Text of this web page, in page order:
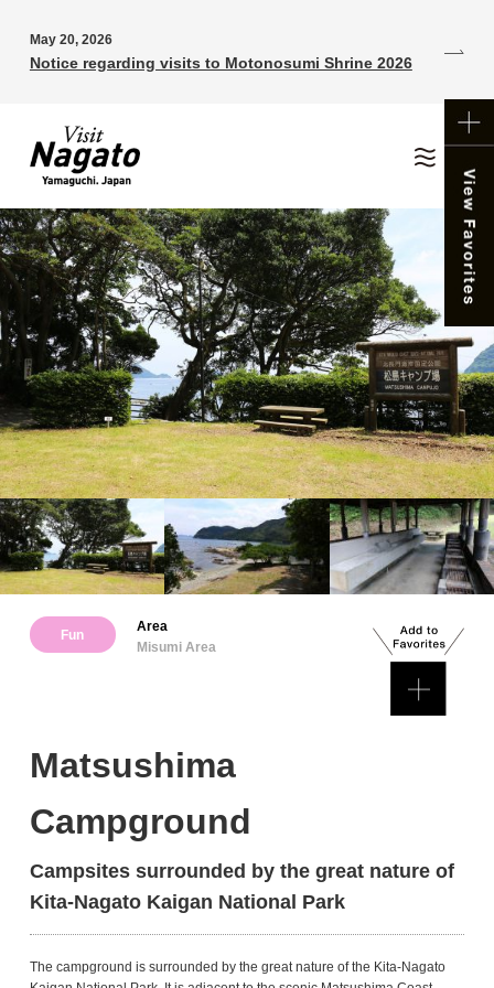
May 20, 2026
Notice regarding visits to Motonosumi Shrine 2026
Fun
Area
Misumi Area
Matsushima
Campground
Campsites surrounded by the great nature of
Kita-Nagato Kaigan National Park
The campground is surrounded by the great nature of the Kita-Nagato